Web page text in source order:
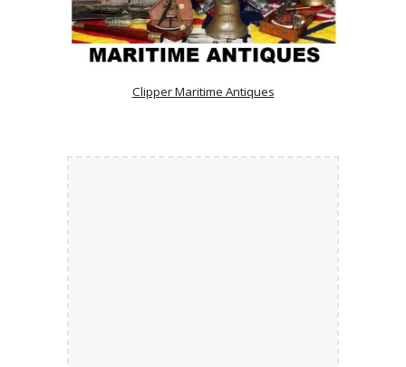
Clipper Maritime Antiques